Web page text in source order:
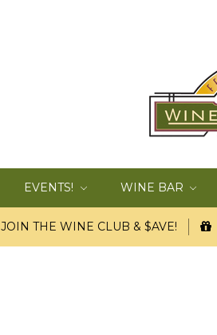
EVENTS! WINE BAR
JOIN THE WINE CLUB & $AVE!